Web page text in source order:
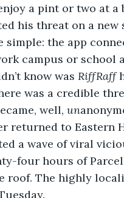
a pint or two at a
his threat on a new
simple: the app
campus or school
know was RiffRaff
was a credible
well, un
a wave of viral
four hours of
roof. The highly